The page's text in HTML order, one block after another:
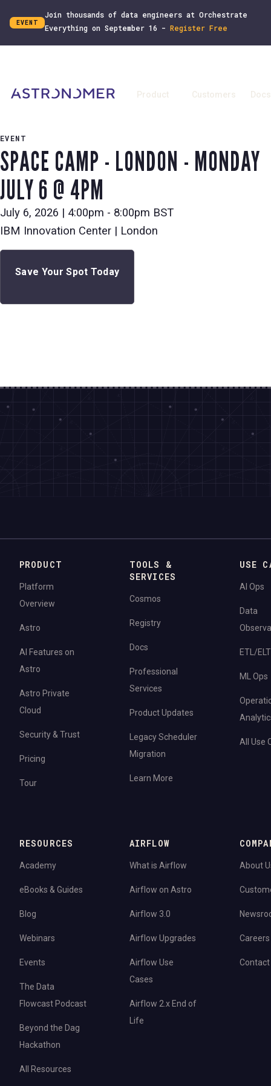
EVENT
Join thousands of data engineers at Orchestrate
Everything on September 16 -Register Free
Product Customers Docs
EVENT
SPACE CAMP - LONDON - MONDAY
JULY 6 @ 4PM
July 6, 2026 | 4:00pm - 8:00pm BST
IBM Innovation Center | London
Save Your Spot Today
PRODUCT
Platform
Overview
Astro
AI Features on
Astro
Astro Private
Cloud
Security & Trust
Pricing
Tour
TOOLS &
SERVICES
Cosmos
Registry
Docs
Professional
Services
Product Updates
Legacy Scheduler
Migration
Learn More
USE
AI Ops
Data
ETL/ELT
ML Ops
All Use
RESOURCES
Academy
eBooks & Guides
Blog
Webinars
Events
The Data
Flowcast Podcast
Beyond the Dag
Hackathon
All Resources
AIRFLOW
What is Airflow
Airflow on Astro
Airflow 3.0
Airflow Upgrades
Airflow Use
Cases
Airflow 2.x End of
Life
About
Careers
Contact